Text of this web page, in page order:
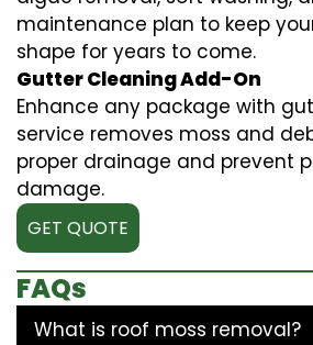
maintenance plan to keep
shape for years to come.
Gutter Cleaning Add-On
Enhance any package with
service removes moss and
proper drainage and prevent
damage.
GET QUOTE
FAQs
What is roof moss removal?